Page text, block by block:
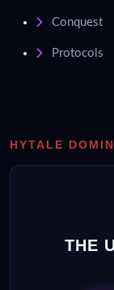
Conquest
Protocols
HYTALE
THE